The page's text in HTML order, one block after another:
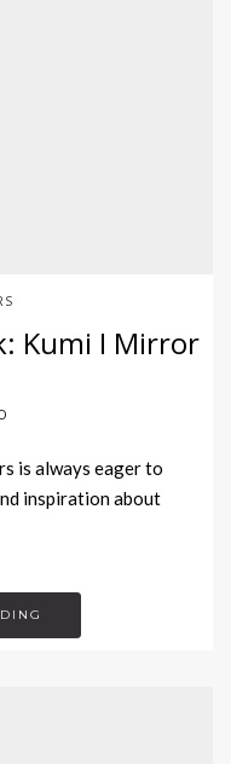
Kumi I Mirror
is always eager to
inspiration about